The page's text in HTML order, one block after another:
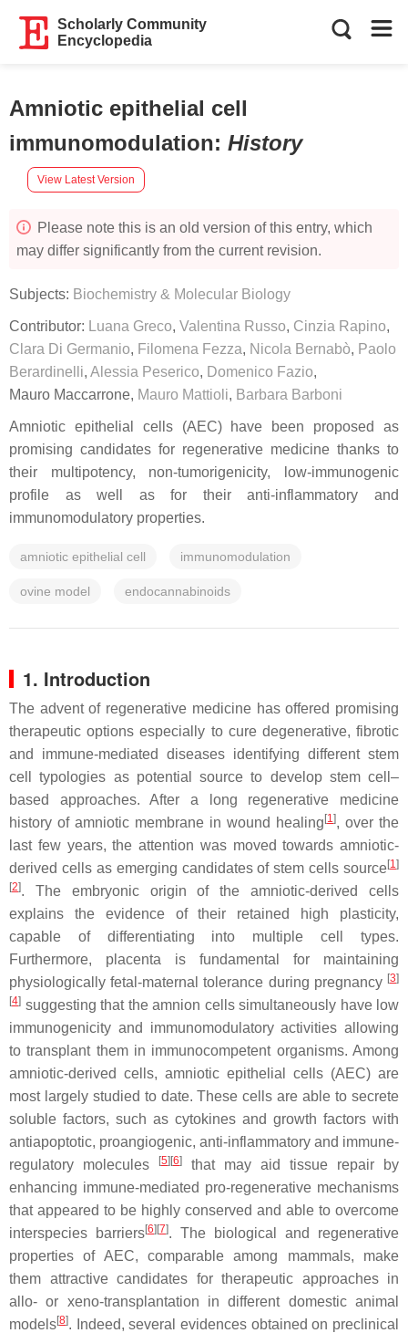
Scholarly Community
Encyclopedia
Amniotic epithelial cell
immunomodulation: History
View Latest Version
Please note this is an old version of this entry, which
may differ significantly from the current revision.
Subjects: Biochemistry & Molecular Biology
Contributor: Luana Greco, Valentina Russo, Cinzia Rapino,
Clara Di Germanio, Filomena Fezza, Nicola Bernabò, Paolo
Berardinelli, Alessia Peserico, Domenico Fazio,
Mauro Maccarrone, Mauro Mattioli, Barbara Barboni
Amniotic epithelial cells (AEC) have been proposed as
promising candidates for regenerative medicine thanks to
their multipotency, non-tumorigenicity, low-immunogenic
profile as well as for their anti-inflammatory and
immunomodulatory properties.
amniotic epithelial cell immunomodulation
ovine model endocannabinoids
1. Introduction
The advent of regenerative medicine has offered promising
therapeutic options especially to cure degenerative, fibrotic
and immune-mediated diseases identifying different stem
cell typologies as potential source to develop stem cell–
based approaches. After a long regenerative medicine
history of amniotic membrane in wound healing [1], over the
last few years, the attention was moved towards amniotic-
derived cells as emerging candidates of stem cells source[1]
[2]. The embryonic origin of the amniotic-derived cells
explains the evidence of their retained high plasticity,
capable of differentiating into multiple cell types.
Furthermore, placenta is fundamental for maintaining
physiologically fetal-maternal tolerance during pregnancy [3]
[4] suggesting that the amnion cells simultaneously have low
immunogenicity and immunomodulatory activities allowing
to transplant them in immunocompetent organisms. Among
amniotic-derived cells, amniotic epithelial cells (AEC) are
most largely studied to date. These cells are able to secrete
soluble factors, such as cytokines and growth factors with
antiapoptotic, proangiogenic, anti-inflammatory and immune-
regulatory molecules
[5] [6]
that may aid tissue repair by
enhancing immune-mediated pro-regenerative mechanisms
that appeared to be highly conserved and able to overcome
interspecies barriers[6] [7]. The biological and regenerative
properties of AEC, comparable among mammals, make
them attractive candidates for therapeutic approaches in
allo- or xeno-transplantation in different domestic animal
models[8]. Indeed, several evidences obtained on preclinical